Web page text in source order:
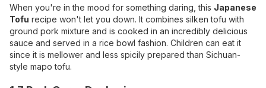
When you're in the mood for something daring, this Japanese
Tofu recipe won't let you down. It combines silken tofu with
ground pork mixture and is cooked in an incredibly delicious
sauce and served in a rice bowl fashion. Children can eat it
since it is mellower and less spicily prepared than Sichuan-
style mapo tofu.